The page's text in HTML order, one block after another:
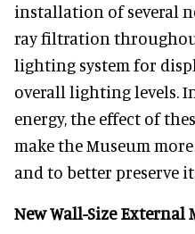
installation of several
ray filtration
lighting system for
overall lighting levels.
energy, the effect of
make the Museum
and to better preserve
New Wall-Size External